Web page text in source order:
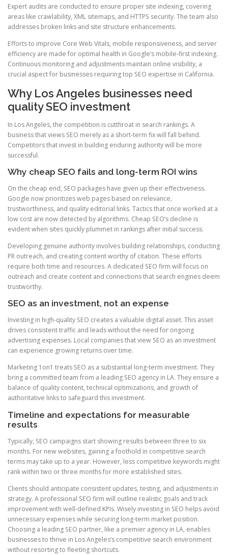
Expert audits are conducted to ensure proper site indexing, covering
areas like crawlability, XML sitemaps, and HTTPS security. The team also
addresses broken links and site structure enhancements.
Efforts to improve Core Web Vitals, mobile responsiveness, and server
efficiency are made for optimal health in Google’s mobile-first indexing.
Continuous monitoring and adjustments maintain online visibility, a
crucial aspect for businesses requiring top SEO expertise in California.
Why Los Angeles businesses need
quality SEO investment
In Los Angeles, the competition is cutthroat in search rankings. A
business that views SEO merely as a short-term fix will fall behind.
Competitors that invest in building enduring authority will be more
successful.
Why cheap SEO fails and long-term ROI wins
On the cheap end, SEO packages have given up their effectiveness.
Google now prioritizes web pages based on relevance,
trustworthiness, and quality editorial links. Tactics that once worked at a
low cost are now detected by algorithms. Cheap SEO’s decline is
evident when sites quickly plummet in rankings after initial success.
Developing genuine authority involves building relationships, conducting
PR outreach, and creating content worthy of citation. These efforts
require both time and resources. A dedicated SEO firm will focus on
outreach and create content and connections that search engines deem
trustworthy.
SEO as an investment, not an expense
Investing in high-quality SEO creates a valuable digital asset. This asset
drives consistent traffic and leads without the need for ongoing
advertising expenses. Local companies that view SEO as an investment
can experience growing returns over time.
Marketing 1on1 treats SEO as a substantial long-term investment. They
bring a committed team from a leading SEO agency in LA. They ensure a
balance of quality content, technical optimizations, and growth of
authoritative links to safeguard this investment.
Timeline and expectations for measurable
results
Typically, SEO campaigns start showing results between three to six
months. For new websites, gaining a foothold in competitive search
terms may take up to a year. However, less competitive keywords might
rank within two or three months for more established sites.
Clients should anticipate consistent updates, testing, and adjustments in
strategy. A professional SEO firm will outline realistic goals and track
improvement with well-defined KPIs. Wisely investing in SEO helps avoid
unnecessary expenses while securing long-term market position.
Choosing a leading SEO partner, like a premier agency in LA, enables
businesses to thrive in Los Angeles’s competitive search environment
without resorting to fleeting shortcuts.